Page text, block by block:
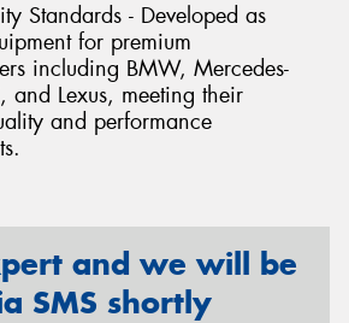
Standards - Developed as
for premium
including BMW, Mercedes-
and Lexus, meeting their
and performance
and we will be
SMS shortly